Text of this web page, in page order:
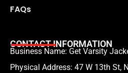
FAQs
CONTACT INFORMATION
Business Name: Get Varsity
Physical Address: 47 W 13th St,